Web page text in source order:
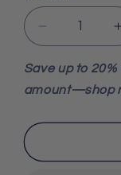
Decrease
quantity
for
Spiny
Turquoise
Sterling
Save up to
amount—shop